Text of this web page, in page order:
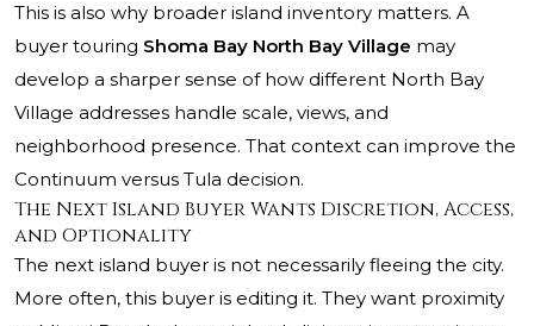
This is also why broader island inventory matters. A
buyer touring Shoma Bay North Bay Village may
develop a sharper sense of how different North Bay
Village addresses handle scale, views, and
neighborhood presence. That context can improve the
Continuum versus Tula decision.
The Next Island Buyer Wants Discretion, Access,
and Optionality
The next island buyer is not necessarily fleeing the city.
More often, this buyer is editing it. They want proximity